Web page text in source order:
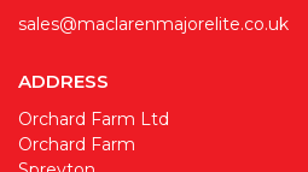
sales@maclarenmajorelite.co.uk
ADDRESS
Orchard Farm Ltd
Orchard Farm